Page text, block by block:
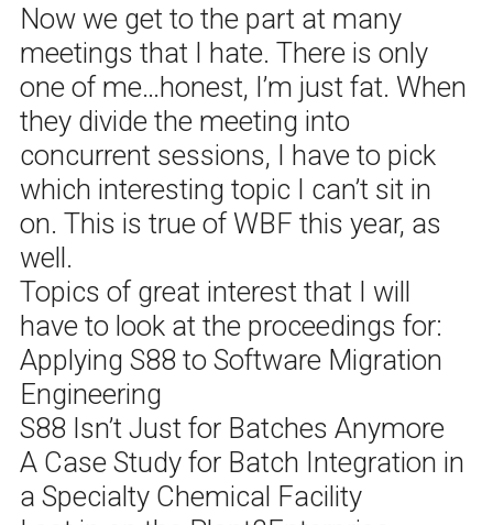
Now we get to the part at many
meetings that I hate. There is only
one of me…honest, I’m just fat. When
they divide the meeting into
concurrent sessions, I have to pick
which interesting topic I can’t sit in
on. This is true of WBF this year, as
well.
Topics of great interest that I will
have to look at the proceedings for:
Applying S88 to Software Migration
Engineering
S88 Isn’t Just for Batches Anymore
A Case Study for Batch Integration in
a Specialty Chemical Facility